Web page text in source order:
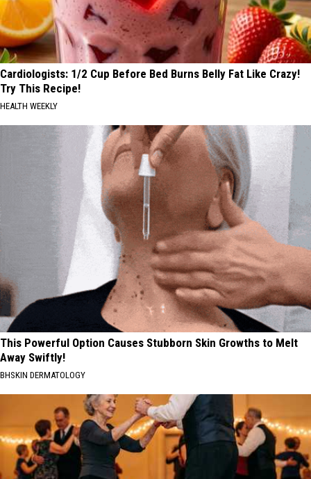
Cardiologists: 1/2 Cup Before Bed Burns Belly Fat Like Crazy!
Try This Recipe!
HEALTH WEEKLY
This Powerful Option Causes Stubborn Skin Growths to Melt
Away Swiftly!
BHSKIN DERMATOLOGY